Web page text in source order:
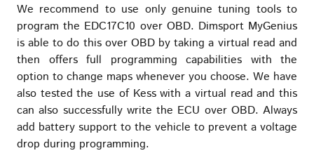
We recommend to use only genuine tuning tools to
program the EDC17C10 over OBD. Dimsport MyGenius
is able to do this over OBD by taking a virtual read and
then offers full programming capabilities with the
option to change maps whenever you choose. We have
also tested the use of Kess with a virtual read and this
can also successfully write the ECU over OBD. Always
add battery support to the vehicle to prevent a voltage
drop during programming.